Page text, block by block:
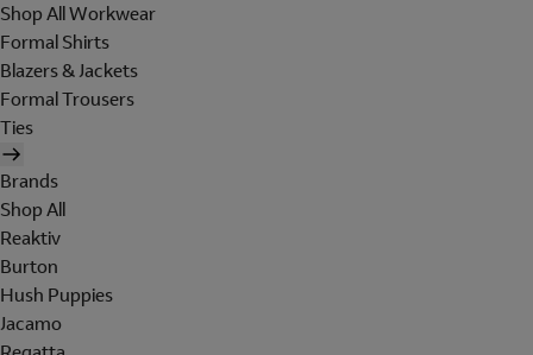
Shop All Workwear
Formal Shirts
Blazers & Jackets
Formal Trousers
Ties
Brands
Shop All
Reaktiv
Burton
Hush Puppies
Jacamo